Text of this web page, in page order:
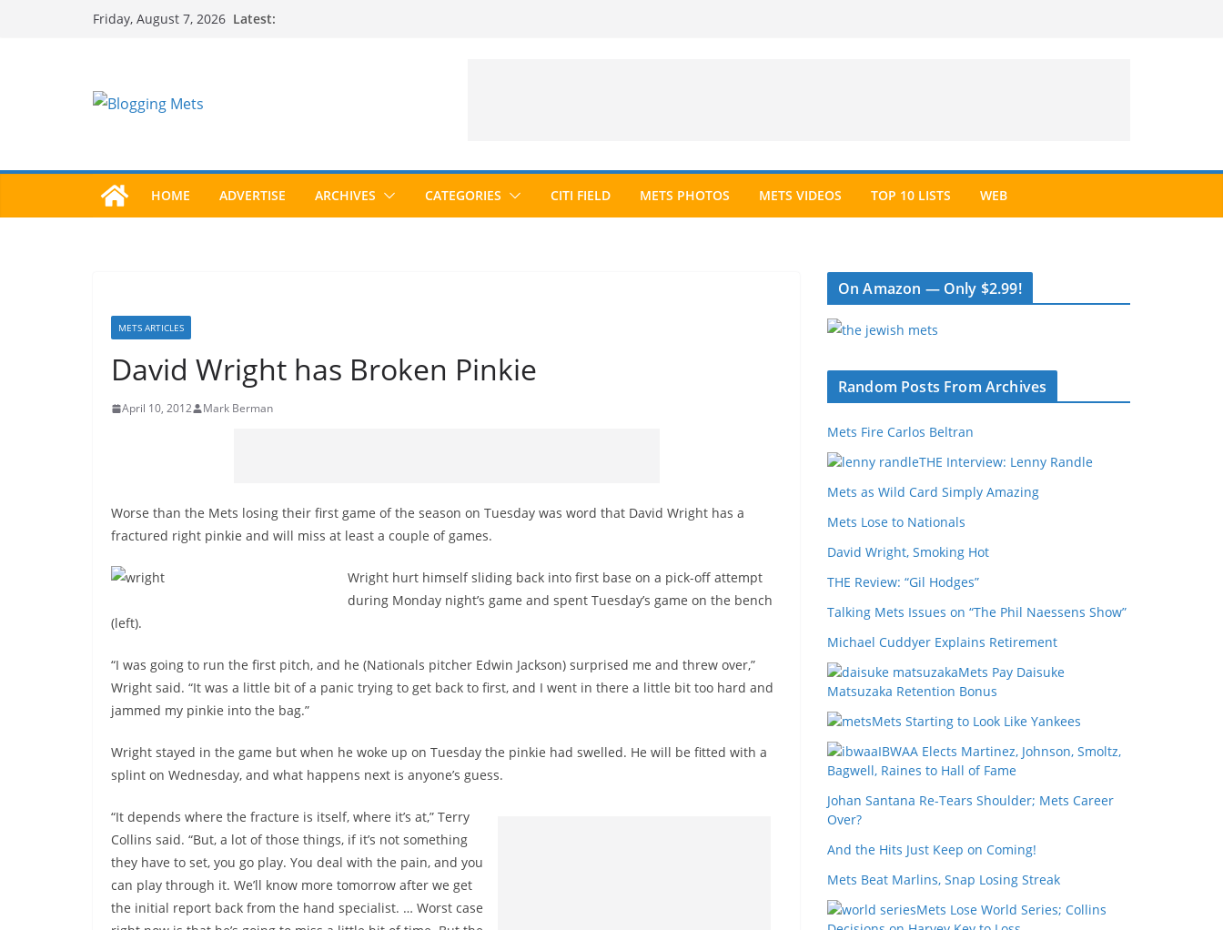
Friday, August 7, 2026 Latest:
HOME ADVERTISE ARCHIVES CATEGORIES CITI FIELD METS PHOTOS METS VIDEOS TOP 10 LISTS WEB
METS ARTICLES
David Wright has Broken Pinkie
April 10, 2012 Mark Berman
Worse than the Mets losing their first game of the season on Tuesday was word that David Wright has a
fractured right pinkie and will miss at least a couple of games.
Wright hurt himself sliding back into first base on a pick-off attempt
during Monday night’s game and spent Tuesday’s game on the bench
(left).
“I was going to run the first pitch, and he (Nationals pitcher Edwin Jackson) surprised me and threw over,”
Wright said. “It was a little bit of a panic trying to get back to first, and I went in there a little bit too hard and
jammed my pinkie into the bag.”
Wright stayed in the game but when he woke up on Tuesday the pinkie had swelled. He will be fitted with a
splint on Wednesday, and what happens next is anyone’s guess.
“It depends where the fracture is itself, where it’s at,” Terry
Collins said. “But, a lot of those things, if it’s not something
they have to set, you go play. You deal with the pain, and you
can play through it. We’ll know more tomorrow after we get
the initial report back from the hand specialist. … Worst case
On Amazon — Only $2.99!
Random Posts From Archives
Mets Fire Carlos Beltran
THE Interview: Lenny Randle
Mets as Wild Card Simply Amazing
Mets Lose to Nationals
David Wright, Smoking Hot
THE Review: “Gil Hodges”
Talking Mets Issues on “The Phil Naessens Show”
Michael Cuddyer Explains Retirement
Mets Pay Daisuke
Matsuzaka Retention Bonus
Mets Starting to Look Like Yankees
IBWAA Elects Martinez, Johnson, Smoltz,
Bagwell, Raines to Hall of Fame
Johan Santana Re-Tears Shoulder; Mets Career
Over?
And the Hits Just Keep on Coming!
Mets Beat Marlins, Snap Losing Streak
Mets Lose World Series; Collins